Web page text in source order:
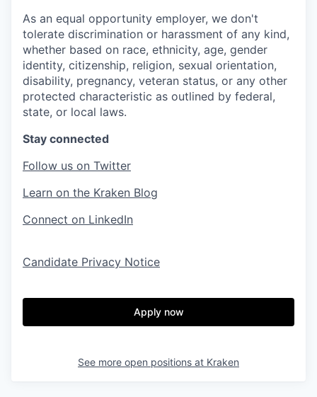
As an equal opportunity employer, we don't
tolerate discrimination or harassment of any kind,
whether based on race, ethnicity, age, gender
identity, citizenship, religion, sexual orientation,
disability, pregnancy, veteran status, or any other
protected characteristic as outlined by federal,
state, or local laws.
Stay connected
Follow us on Twitter
Learn on the Kraken Blog
Connect on LinkedIn
Candidate Privacy Notice
Apply now
See more open positions at Kraken